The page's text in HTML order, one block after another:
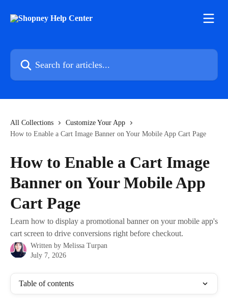
Search for articles...
All Collections
Customize Your App
How to Enable a Cart Image Banner on Your Mobile App Cart Page
How to Enable a Cart Image
Banner on Your Mobile App
Cart Page
Learn how to display a promotional banner on your mobile app's
cart screen to drive conversions right before checkout.
Written by Melissa Turpan
July 7, 2026
Table of contents